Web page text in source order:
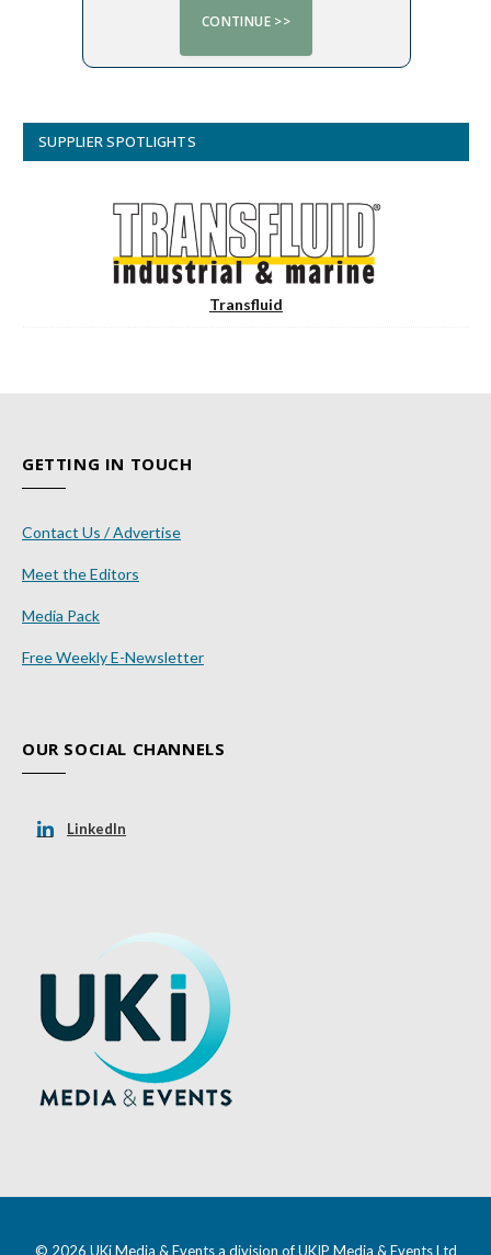
SUPPLIER SPOTLIGHTS
Transfluid
GETTING IN TOUCH
Contact Us / Advertise
Meet the Editors
Media Pack
Free Weekly E-Newsletter
OUR SOCIAL CHANNELS
LinkedIn
© 2026 UKi Media & Events a division of UKIP Media & Events Ltd